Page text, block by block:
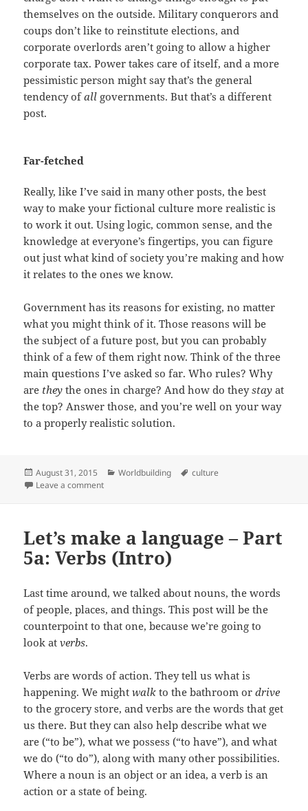
themselves on the outside. Military conquerors and
coups don’t like to reinstitute elections, and
corporate overlords aren’t going to allow a higher
corporate tax. Power takes care of itself, and a more
pessimistic person might say that’s the general
tendency ofall governments. But that’s a different
post.
Far-fetched
Really, like I’ve said in many other posts, the best
way to make your fictional culture more realistic is
to work it out. Using logic, common sense, and the
knowledge at everyone’s fingertips, you can figure
out just what kind of society you’re making and how
it relates to the ones we know.
Government has its reasons for existing, no matter
what you might think of it. Those reasons will be
the subject of a future post, but you can probably
think of a few of them right now. Think of the three
main questions I’ve asked so far. Who rules? Why
are they the ones in charge? And how do theystay at
the top? Answer those, and you’re well on your way
to a properly realistic solution.
Posted
on
August 31, 2015 Categories
Worldbuilding Tags
culture
Leave a comment
Let’s make a language – Part
5a: Verbs (Intro)
Last time around, we talked about nouns, the words
of people, places, and things. This post will be the
counterpoint to that one, because we’re going to
look atverbs.
Verbs are words of action. They tell us what is
happening. We mightwalk to the bathroom ordrive
to the grocery store, and verbs are the words that get
us there. But they can also help describe what we
are (“to be”), what we possess (“to have”), and what
we do (“to do”), along with many other possibilities.
Where a noun is an object or an idea, a verb is an
action or a state of being.